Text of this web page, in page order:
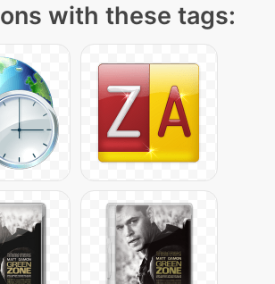
with these tags: